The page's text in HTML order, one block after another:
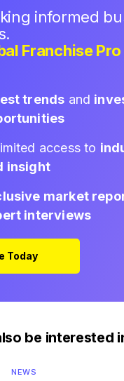
informed
Franchise
trends and
access to
insight
market
interviews
Today
be interested
NEWS